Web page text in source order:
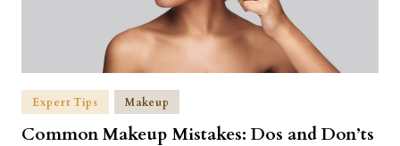
Expert Tips Makeup
Common Makeup Mistakes: Dos and Don’ts